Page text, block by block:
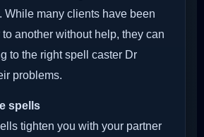
While many clients have been
another without help, they can
to the right spell caster Dr
problems.
spells
tighten you with your partner